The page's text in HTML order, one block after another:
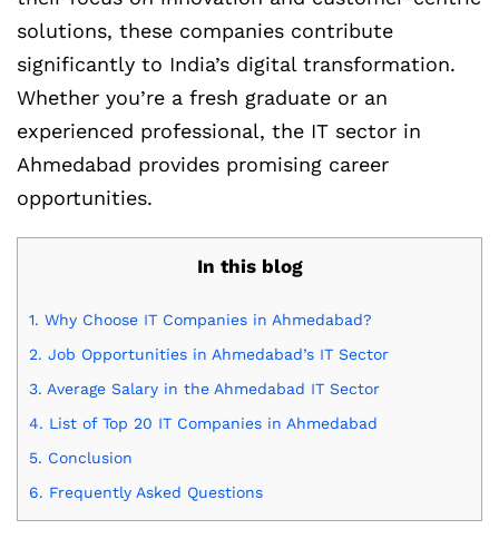
solutions, these companies contribute
significantly to India’s digital transformation.
Whether you’re a fresh graduate or an
experienced professional, the IT sector in
Ahmedabad provides promising career
opportunities.
In this blog
1. Why Choose IT Companies in Ahmedabad?
2. Job Opportunities in Ahmedabad’s IT Sector
3. Average Salary in the Ahmedabad IT Sector
4. List of Top 20 IT Companies in Ahmedabad
5. Conclusion
6. Frequently Asked Questions